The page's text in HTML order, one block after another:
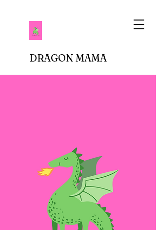
DRAGON MAMA
There are no delicate doilies underneath
porcelain cups or sparkly tiaras atop bouncy
curls. In fact, I don't buy anything breakable.
In our house, there are dinosaur roars,
superheros capes, jeans with holes in the
knees, and perpetual roughhousing. I have
three little boys, or dragons, as my husband